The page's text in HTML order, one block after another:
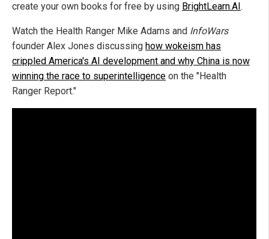
create your own books for free by using BrightLearn.AI .
Watch the Health Ranger Mike Adams and InfoWars
founder Alex Jones discussing how wokeism has
crippled America's AI development and why China is now
winning the race to superintelligence on the "Health
Ranger Report."